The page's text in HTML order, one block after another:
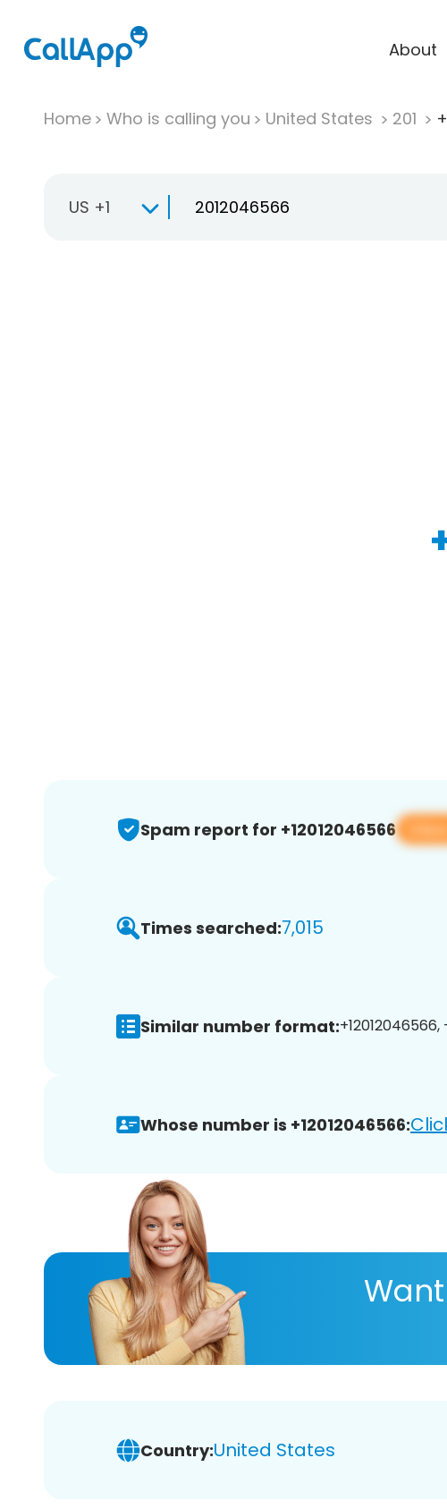
About
Home Who is calling you United States 201
US +1
Spam report for +12012046566
Times searched:7,015
Similar number format:
Whose number is +12012046566:
Country:United States